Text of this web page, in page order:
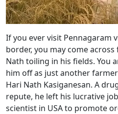
If you ever visit Pennagaram
border, you may come
Nath toiling in his fields. You
him off as just another
Hari Nath Kasiganesan. A
repute, he left his lucrative
scientist in USA to promote